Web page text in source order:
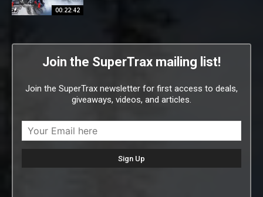
00:22:42
Join the SuperTrax mailing list!
Join the SuperTrax newsletter for first access to deals,
giveaways, videos, and articles.